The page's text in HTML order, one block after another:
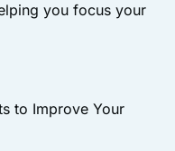
you focus your
to Improve Your